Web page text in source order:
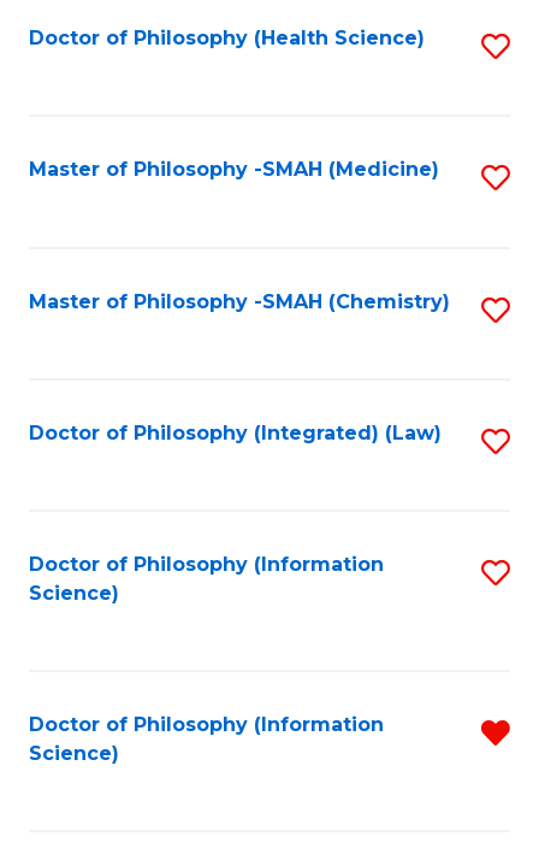
Doctor of Philosophy (Health Science)
Master of Philosophy -SMAH (Medicine)
Master of Philosophy -SMAH (Chemistry)
Doctor of Philosophy (Integrated) (Law)
Doctor of Philosophy (Information
Science)
Doctor of Philosophy (Information
Science)